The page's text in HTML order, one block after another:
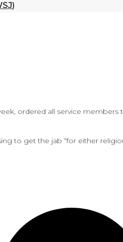
)
ordered all service members
to get the jab “for either